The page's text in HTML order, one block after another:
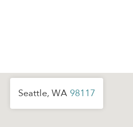
Seattle, WA 98117